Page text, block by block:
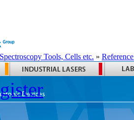
Spectroscopy Tools, Cells etc. »